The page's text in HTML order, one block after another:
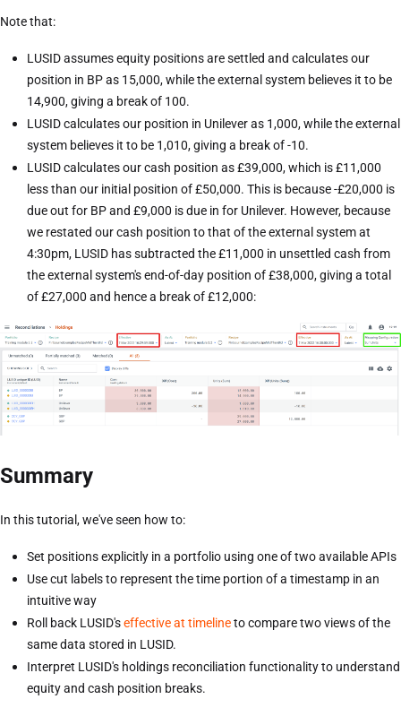
Note that:
LUSID assumes equity positions are settled and calculates our
position in BP as 15,000, while the external system believes it to be
14,900, giving a break of 100.
LUSID calculates our position in Unilever as 1,000, while the external
system believes it to be 1,010, giving a break of -10.
LUSID calculates our cash position as £39,000, which is £11,000
less than our initial position of £50,000. This is because -£20,000 is
due out for BP and £9,000 is due in for Unilever. However, because
we restated our cash position to that of the external system at
4:30pm, LUSID has subtracted the £11,000 in unsettled cash from
the external system's end-of-day position of £38,000, giving a total
of £27,000 and hence a break of £12,000:
Summary
In this tutorial, we've seen how to:
Set positions explicitly in a portfolio using one of two available APIs
Use cut labels to represent the time portion of a timestamp in an
intuitive way
Roll back LUSID'seffective at timelineto compare two views of the
same data stored in LUSID.
Interpret LUSID's holdings reconciliation functionality to understand
equity and cash position breaks.